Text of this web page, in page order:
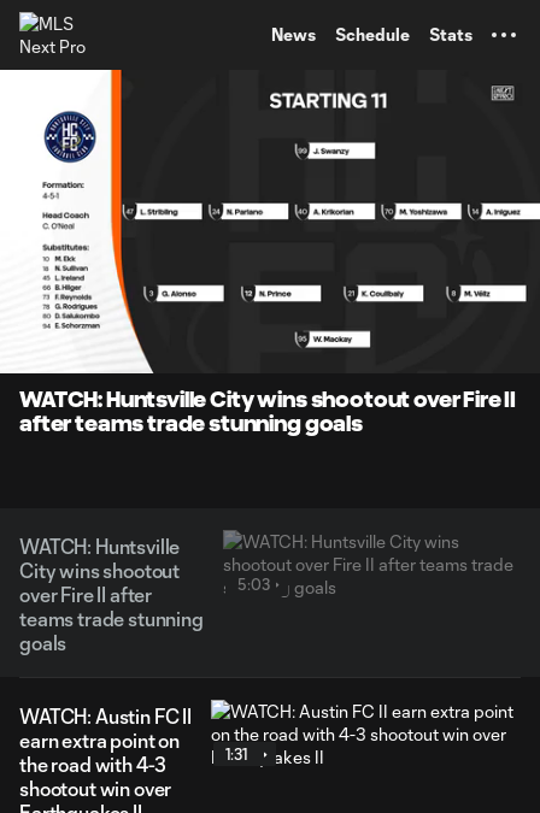
News Schedule Stats
Current
Time
0:08 Loaded:
15.82%
5:02
Captions
WATCH: Huntsville City wins shootout over Fire II
after teams trade stunning goals
WATCH: Huntsville
City wins shootout
over Fire II after
teams trade stunning
goals
5:03
WATCH: Austin FC II
earn extra point on
the road with 4-3
shootout win over
1:31